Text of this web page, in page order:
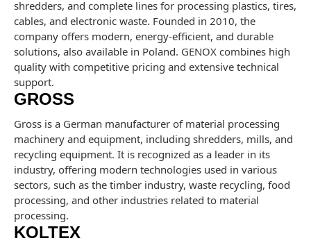
shredders, and complete lines for processing plastics, tires,
cables, and electronic waste. Founded in 2010, the
company offers modern, energy-efficient, and durable
solutions, also available in Poland. GENOX combines high
quality with competitive pricing and extensive technical
support.
GROSS
Gross is a German manufacturer of material processing
machinery and equipment, including shredders, mills, and
recycling equipment. It is recognized as a leader in its
industry, offering modern technologies used in various
sectors, such as the timber industry, waste recycling, food
processing, and other industries related to material
processing.
KOLTEX